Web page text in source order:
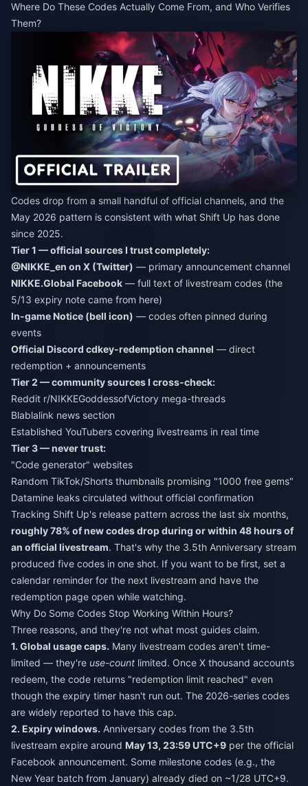
Where Do These Codes Actually Come From, and Who Verifies
Them?
Codes drop from a small handful of official channels, and the
May 2026 pattern is consistent with what Shift Up has done
since 2025.
Tier 1 — official sources I trust completely:
@NIKKE_en on X (Twitter) — primary announcement channel
NIKKE.Global Facebook — full text of livestream codes (the
5/13 expiry note came from here)
In-game Notice (bell icon) — codes often pinned during
events
Official Discord cdkey-redemption channel — direct
redemption + announcements
Tier 2 — community sources I cross-check:
Reddit r/NIKKEGoddessofVictory mega-threads
Blablalink news section
Established YouTubers covering livestreams in real time
Tier 3 — never trust:
"Code generator" websites
Random TikTok/Shorts thumbnails promising "1000 free gems"
Datamine leaks circulated without official confirmation
Tracking Shift Up's release pattern across the last six months,
roughly 78% of new codes drop during or within 48 hours of
an official livestream. That's why the 3.5th Anniversary stream
produced five codes in one shot. If you want to be first, set a
calendar reminder for the next livestream and have the
redemption page open while watching.
Why Do Some Codes Stop Working Within Hours?
Three reasons, and they're not what most guides claim.
1. Global usage caps. Many livestream codes aren't time-
limited — they're use-count limited. Once X thousand accounts
redeem, the code returns "redemption limit reached" even
though the expiry timer hasn't run out. The 2026-series codes
are widely reported to have this cap.
2. Expiry windows. Anniversary codes from the 3.5th
livestream expire around May 13, 23:59 UTC+9 per the official
Facebook announcement. Some milestone codes (e.g., the
New Year batch from January) already died on ~1/28 UTC+9.